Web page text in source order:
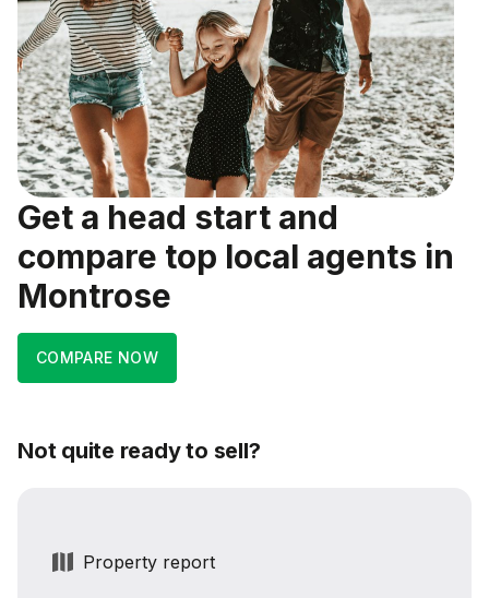
Get a head start and
compare top local agents in
Montrose
COMPARE NOW
Not quite ready to sell?
Property report